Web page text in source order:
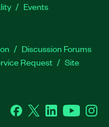
Events
Discussion Forums
Request
Site
Facebook
Twitter LinkedInYouTube